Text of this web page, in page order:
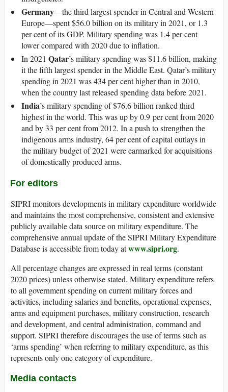
Germany—the third largest spender in Central and Western
Europe—spent $56.0 billion on its military in 2021, or 1.3
per cent of its GDP. Military spending was 1.4 per cent
lower compared with 2020 due to inflation.
In 2021 Qatar’s military spending was $11.6 billion, making
it the fifth largest spender in the Middle East. Qatar’s military
spending in 2021 was 434 per cent higher than in 2010,
when the country last released spending data before 2021.
India’s military spending of $76.6 billion ranked third
highest in the world. This was up by 0.9 per cent from 2020
and by 33 per cent from 2012. In a push to strengthen the
indigenous arms industry, 64 per cent of capital outlays in
the military budget of 2021 were earmarked for acquisitions
of domestically produced arms.
For editors
SIPRI monitors developments in military expenditure worldwide
and maintains the most comprehensive, consistent and extensive
publicly available data source on military expenditure. The
comprehensive annual update of the SIPRI Military Expenditure
Database is accessible from today atwww.sipri.org.
All percentage changes are expressed in real terms (constant
2020 prices) unless otherwise stated. Military expenditure refers
to all government spending on current military forces and
activities, including salaries and benefits, operational expenses,
arms and equipment purchases, military construction, research
and development, and central administration, command and
support. SIPRI therefore discourages the use of terms such as
‘arms spending’ when referring to military expenditure, as this
represents only one category of expenditure.
Media contacts